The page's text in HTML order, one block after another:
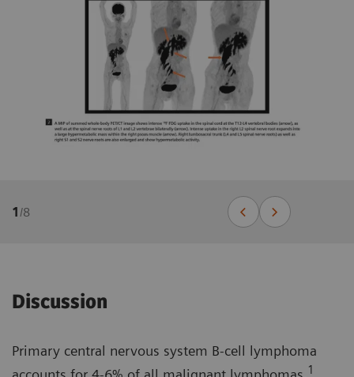
1/8
Discussion
Primary central nervous system B-cell lymphoma
1